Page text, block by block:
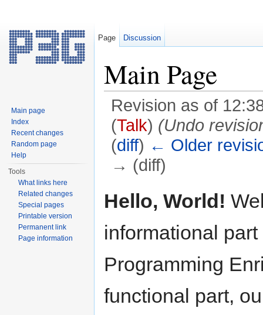
Main Page
Revision as of
(Talk) (Undo
(diff) ← Older
→ (diff)
Hello, World!
informational
Programming
functional part,
Page Discussion
Main page
Index
Recent changes
Random page
Help
Tools
What links here
Related changes
Special pages
Printable version
Permanent link
Page information